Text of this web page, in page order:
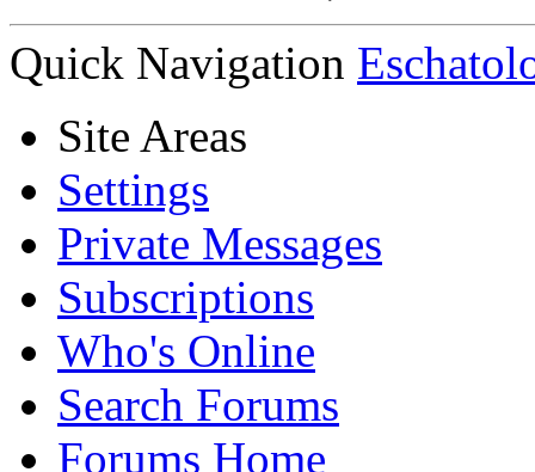
Quick Navigation
Site Areas
Settings
Private Messages
Subscriptions
Who's Online
Search Forums
Forums Home